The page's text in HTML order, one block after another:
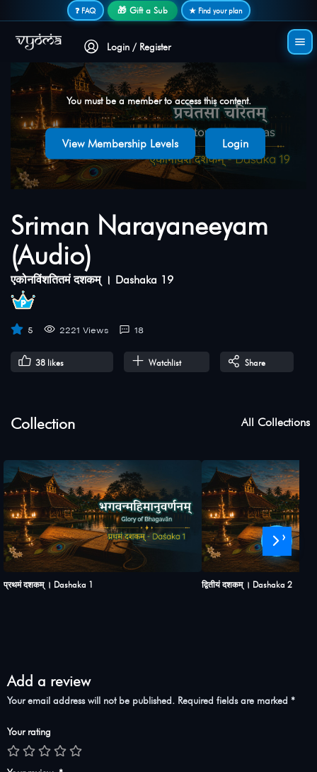
❓ FAQ 🎁 Gift a Sub ★ Find your plan
Login / Register
You must be a member to access this content.
View Membership Levels Login
Sriman Narayaneeyam
(Audio)
एकोनविंशतितमं दशकम् । Dashaka 19
5 2221 Views 18
38 likes Watchlist Share
Collection All Collections
प्रथमं दशकम् । Dashaka 1 द्वितीयं दशकम् । Dashaka 2
›
Add a review
Your email address will not be published. Required fields are marked *
Your rating
Secure login • No password needed